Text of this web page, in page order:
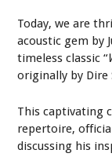
Today, we are
acoustic gem by
timeless classic “
originally by Dire
This captivating
repertoire,
discussing his